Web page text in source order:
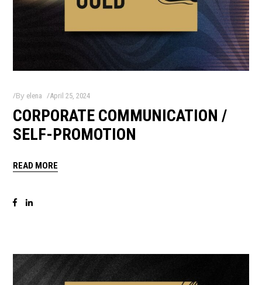
By elena April 25, 2024
CORPORATE COMMUNICATION /
SELF-PROMOTION
READ MORE